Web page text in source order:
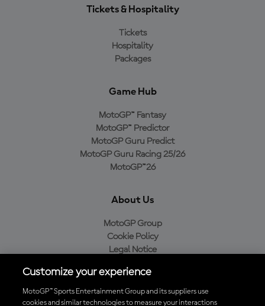
Tickets & Hospitality
Tickets
Hospitality
Packages
Game Hub
MotoGP™ Fantasy
MotoGP™ Predictor
MotoGP Guru Predict
MotoGP Guru Racing 25/26
MotoGP™26
About Us
MotoGP Group
Cookie Policy
Legal Notice
Purchase Policy
Customize your experience
MotoGP™ Sports Entertainment Group and its suppliers use
cookies and similar technologies to measure your interactions